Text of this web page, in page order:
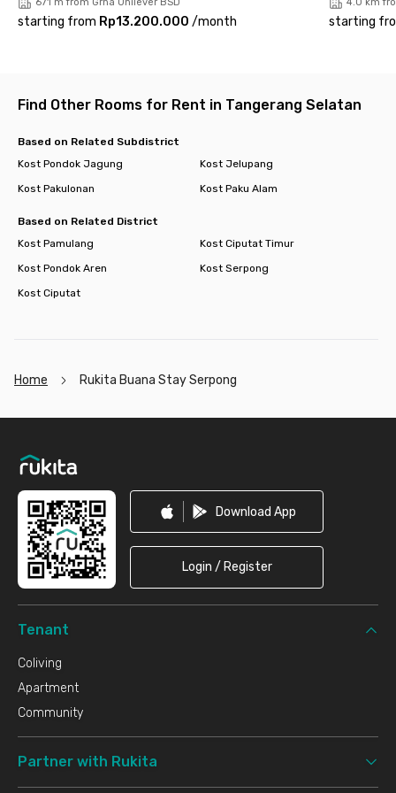
starting from Rp13.200.000 /month starting
Find Other Rooms for Rent in Tangerang Selatan
Based on Related Subdistrict
Kost Pondok Jagung
Kost Jelupang
Kost Pakulonan
Kost Paku Alam
Based on Related District
Kost Pamulang
Kost Ciputat Timur
Kost Pondok Aren
Kost Serpong
Kost Ciputat
Home Rukita Buana Stay Serpong
Download App
Login / Register
Tenant
Coliving
Apartment
Community
Partner with Rukita